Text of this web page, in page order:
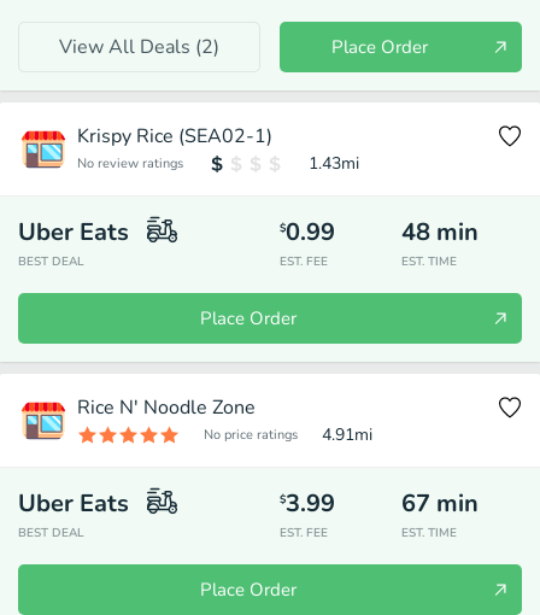
View All Deals (2) Place Order
Krispy Rice (SEA02-1)
No review ratings 1.43mi
Uber Eats
BEST DEAL
$0.99
EST. FEE
48 min
EST. TIME
Place Order
Rice N' Noodle Zone
No price ratings 4.91mi
Uber Eats
BEST DEAL
$3.99
EST. FEE
67 min
EST. TIME
Place Order